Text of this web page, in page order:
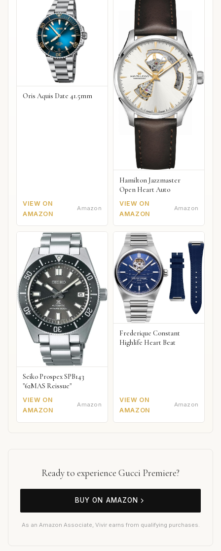
Oris Aquis Date 41.5mm
VIEW ON
AMAZON
Amazon
Hamilton Jazzmaster
Open Heart Auto
VIEW ON
AMAZON
Amazon
Seiko Prospex SPB143
"62MAS Reissue"
VIEW ON
AMAZON
Amazon
Frederique Constant
Highlife Heart Beat
VIEW ON
AMAZON
Amazon
Ready to experience Gucci Premiere?
BUY ON AMAZON
As an Amazon Associate, Vivir earns from qualifying purchases.